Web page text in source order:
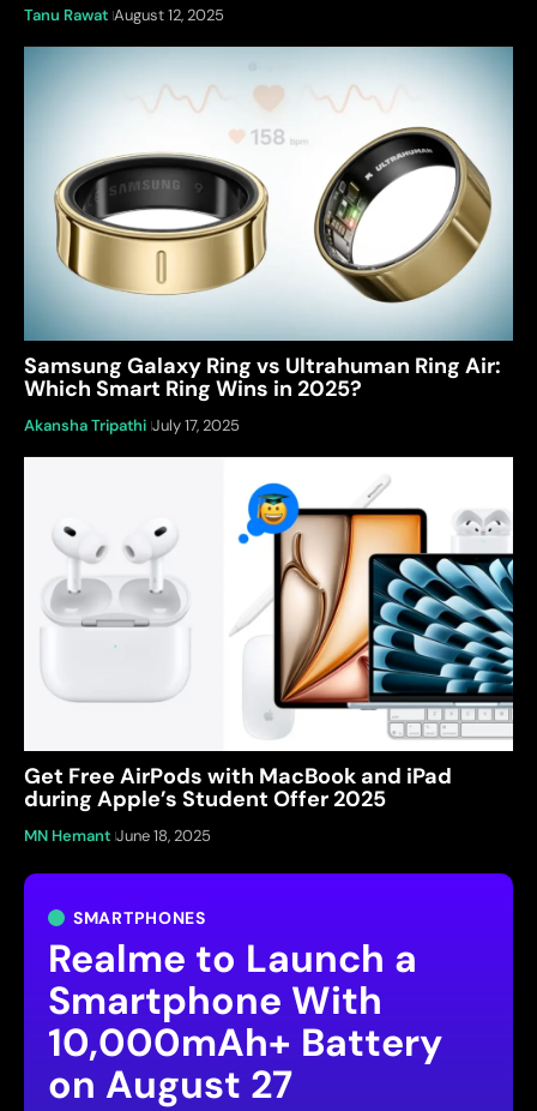
SMARTPHONES
Realme to Launch a
Smartphone With
10,000mAh+ Battery
on August 27
Tanu Rawat August 12, 2025
Samsung Galaxy Ring vs Ultrahuman Ring Air:
Which Smart Ring Wins in 2025?
Akansha Tripathi July 17, 2025
Get Free AirPods with MacBook and iPad
during Apple’s Student Offer 2025
MN Hemant June 18, 2025